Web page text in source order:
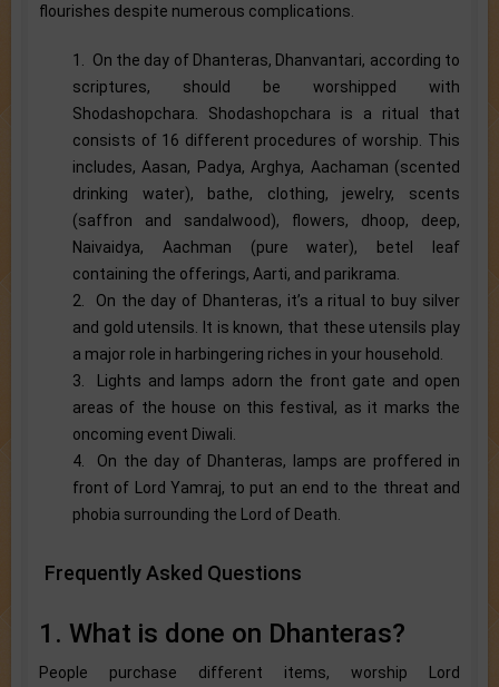
flourishes despite numerous complications.
1. On the day of Dhanteras, Dhanvantari, according to
scriptures, should be worshipped with
Shodashopchara. Shodashopchara is a ritual that
consists of 16 different procedures of worship. This
includes, Aasan, Padya, Arghya, Aachaman (scented
drinking water), bathe, clothing, jewelry, scents
(saffron and sandalwood), flowers, dhoop, deep,
Naivaidya, Aachman (pure water), betel leaf
containing the offerings, Aarti, and parikrama.
2. On the day of Dhanteras, it’s a ritual to buy silver
and gold utensils. It is known, that these utensils play
a major role in harbingering riches in your household.
3. Lights and lamps adorn the front gate and open
areas of the house on this festival, as it marks the
oncoming event Diwali.
4. On the day of Dhanteras, lamps are proffered in
front of Lord Yamraj, to put an end to the threat and
phobia surrounding the Lord of Death.
Frequently Asked Questions
1. What is done on Dhanteras?
People purchase different items, worship Lord